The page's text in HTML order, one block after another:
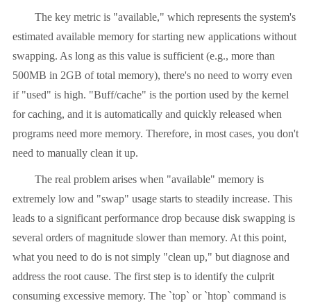
The key metric is "available," which represents the system's
estimated available memory for starting new applications without
swapping. As long as this value is sufficient (e.g., more than
500MB in 2GB of total memory), there's no need to worry even
if "used" is high. "Buff/cache" is the portion used by the kernel
for caching, and it is automatically and quickly released when
programs need more memory. Therefore, in most cases, you don't
need to manually clean it up.
The real problem arises when "available" memory is
extremely low and "swap" usage starts to steadily increase. This
leads to a significant performance drop because disk swapping is
several orders of magnitude slower than memory. At this point,
what you need to do is not simply "clean up," but diagnose and
address the root cause. The first step is to identify the culprit
consuming excessive memory. The `top` or `htop` command is